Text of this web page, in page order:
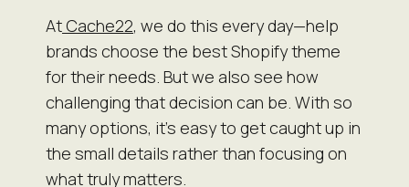
AtCache22, we do this every day—help
brands choose the best Shopify theme
for their needs. But we also see how
challenging that decision can be. With so
many options, it’s easy to get caught up in
the small details rather than focusing on
what truly matters.